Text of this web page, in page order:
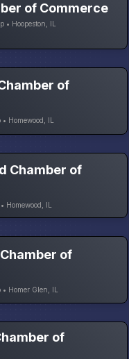
of Commerce
• Hoopeston, IL
of
Homewood, IL
Chamber of
Homewood, IL
of
Homer Glen, IL
of